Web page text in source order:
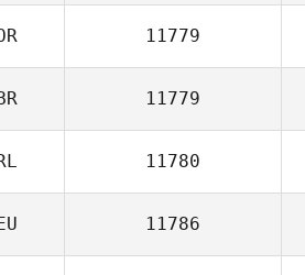
11779
11779
11780
11786